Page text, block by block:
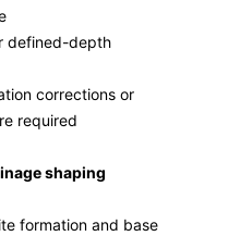
defined-depth
corrections or
required
shaping
formation and base